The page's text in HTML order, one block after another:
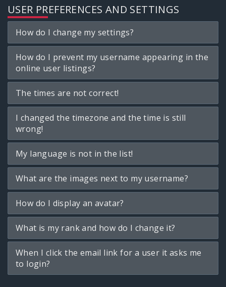
USER PREFERENCES AND SETTINGS
How do I change my settings?
How do I prevent my username appearing in the
online user listings?
The times are not correct!
I changed the timezone and the time is still
wrong!
My language is not in the list!
What are the images next to my username?
How do I display an avatar?
What is my rank and how do I change it?
When I click the email link for a user it asks me
to login?